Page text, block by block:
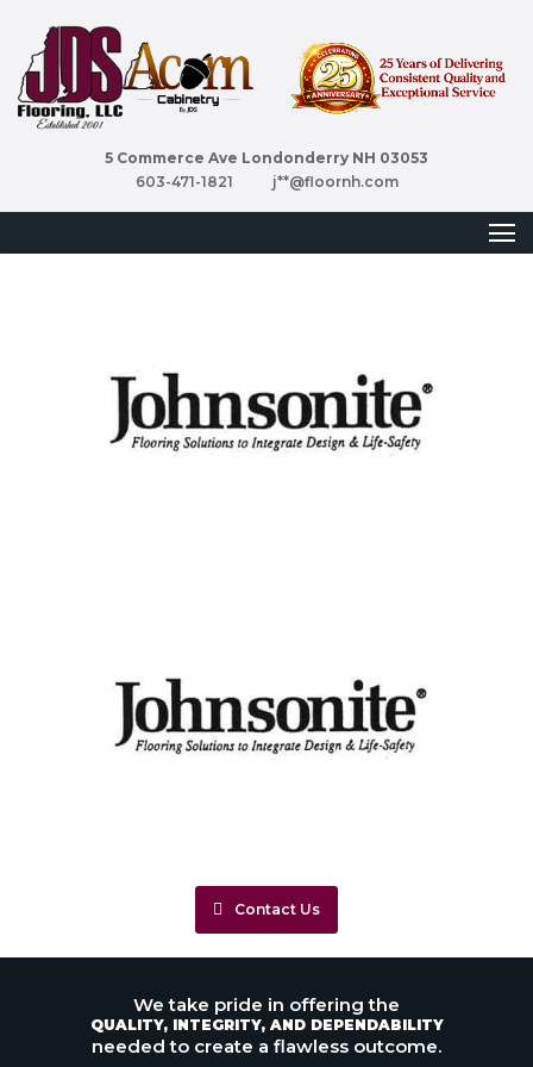
5 Commerce Ave Londonderry NH 03053
603-471-1821
j**@floornh.com
Contact Us
We take pride in offering the
QUALITY, INTEGRITY, AND DEPENDABILITY
needed to create a flawless outcome.